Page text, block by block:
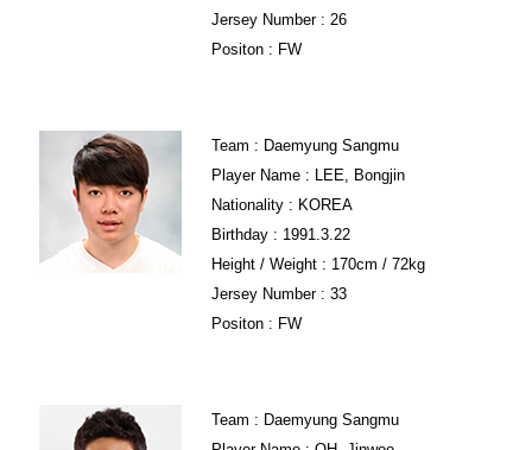
Jersey Number : 26
Positon : FW
Team : Daemyung Sangmu
Player Name : LEE, Bongjin
Nationality : KOREA
Birthday : 1991.3.22
Height / Weight : 170cm / 72kg
Jersey Number : 33
Positon : FW
Team : Daemyung Sangmu